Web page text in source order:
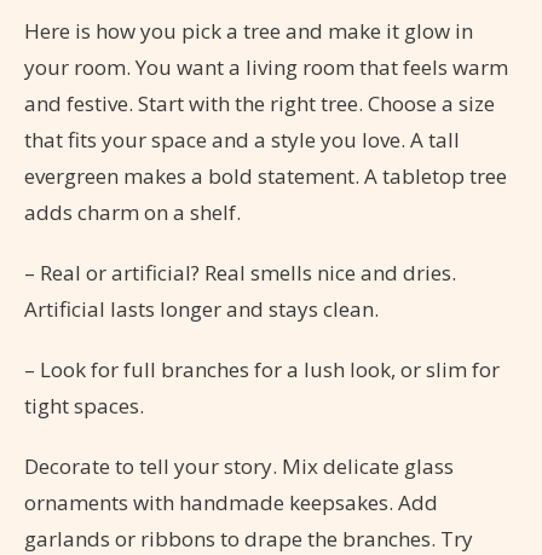
Here is how you pick a tree and make it glow in
your room. You want a living room that feels warm
and festive. Start with the right tree. Choose a size
that fits your space and a style you love. A tall
evergreen makes a bold statement. A tabletop tree
adds charm on a shelf.
– Real or artificial? Real smells nice and dries.
Artificial lasts longer and stays clean.
– Look for full branches for a lush look, or slim for
tight spaces.
Decorate to tell your story. Mix delicate glass
ornaments with handmade keepsakes. Add
garlands or ribbons to drape the branches. Try